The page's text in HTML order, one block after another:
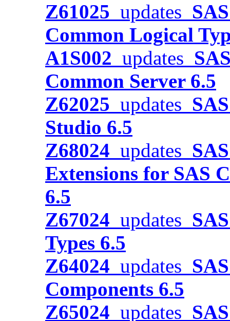
Z61025 updates
Common Logical
A1S002 updates
Common Server 6.5
Z62025 updates
Studio 6.5
Z68024 updates
Extensions for SAS
6.5
Z67024 updates
Types 6.5
Z64024 updates
Components 6.5
Z65024 updates